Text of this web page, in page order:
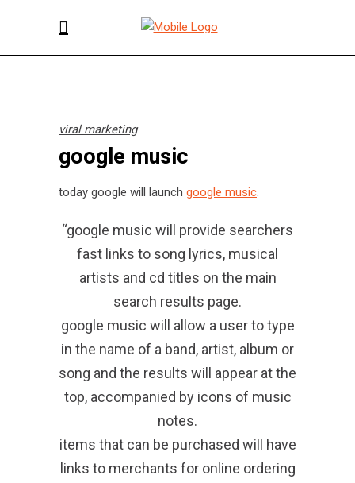
viral marketing
google music
today google will launch google music.
“google music will provide searchers
fast links to song lyrics, musical
artists and cd titles on the main
search results page.
google music will allow a user to type
in the name of a band, artist, album or
song and the results will appear at the
top, accompanied by icons of music
notes.
items that can be purchased will have
links to merchants for online ordering